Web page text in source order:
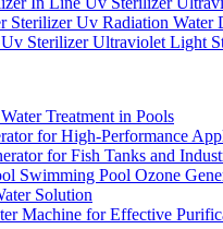
Uv Radiation Water
Sterilizer Ultraviolet Light
Treatment in Pools
for High-Performance
for Fish Tanks and
Swimming Pool Ozone
Solution
Machine for Effective